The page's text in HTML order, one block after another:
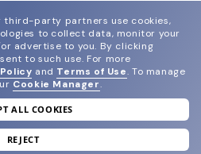
newsletter
welcome reward.
third-party partners use cookies,
to collect data, monitor your
advertise to you. By clicking
to such use. For more
and Terms of Use. To manage
Cookie Manager.
ALL COOKIES
REJECT